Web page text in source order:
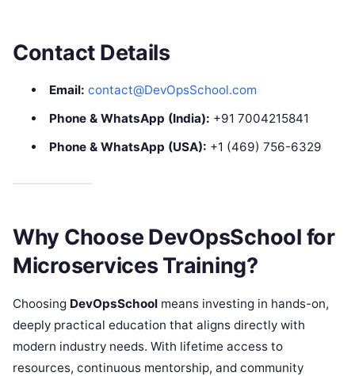
Contact Details
Email: contact@DevOpsSchool.com
Phone & WhatsApp (India): +91 7004215841
Phone & WhatsApp (USA): +1 (469) 756-6329
Why Choose DevOpsSchool for
Microservices Training?
Choosing DevOpsSchool means investing in hands-on,
deeply practical education that aligns directly with
modern industry needs. With lifetime access to
resources, continuous mentorship, and community